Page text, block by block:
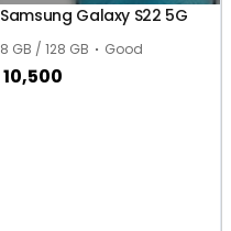
Samsung Galaxy S22 5G
8 GB / 128 GB Good
10,500